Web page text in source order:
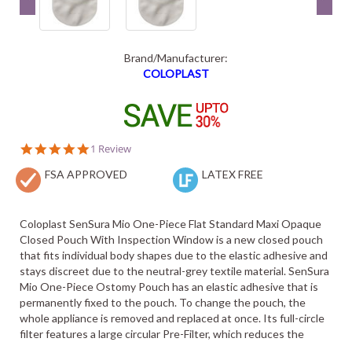
Brand/Manufacturer:
COLOPLAST
5.0
rating
1 Review
FSA APPROVED LATEX FREE
Coloplast SenSura Mio One-Piece Flat Standard Maxi Opaque
Closed Pouch With Inspection Window is a new closed pouch
that fits individual body shapes due to the elastic adhesive and
stays discreet due to the neutral-grey textile material. SenSura
Mio One-Piece Ostomy Pouch has an elastic adhesive that is
permanently fixed to the pouch. To change the pouch, the
whole appliance is removed and replaced at once. Its full-circle
filter features a large circular Pre-Filter, which reduces the